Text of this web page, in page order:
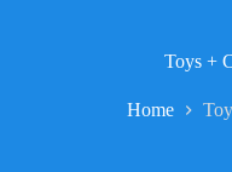
Toys +
Home